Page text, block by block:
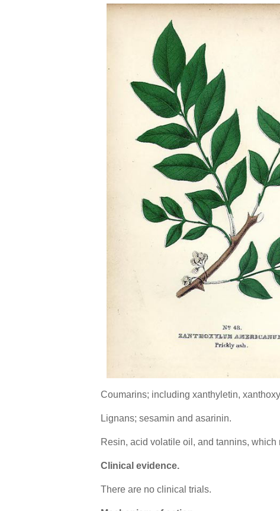
Coumarins; including xanthyletin,
Lignans; sesamin and asarinin.
Resin, acid volatile oil, and tannins,
Clinical evidence.
There are no clinical trials.